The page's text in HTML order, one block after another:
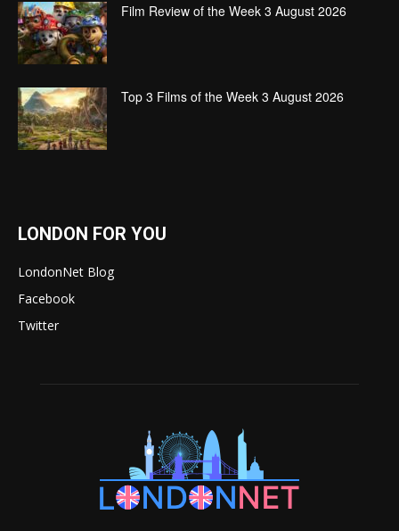
Film Review of the Week 3 August 2026
Top 3 Films of the Week 3 August 2026
LONDON FOR YOU
LondonNet Blog
Facebook
Twitter